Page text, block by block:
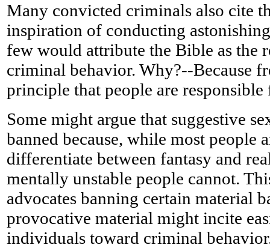
Many convicted criminals also cite
inspiration of conducting
few would attribute the Bible as the
criminal behavior. Why?--Because
principle that people are
Some might argue that suggestive
banned because, while most people
differentiate between fantasy and
mentally unstable people cannot.
advocates banning certain material
provocative material might incite
individuals toward criminal